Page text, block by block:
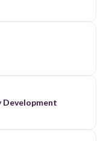
Development